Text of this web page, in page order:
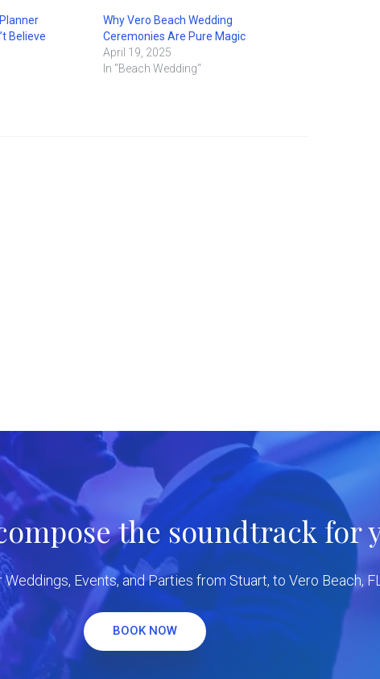
Believe
Why Vero Beach Wedding
Ceremonies Are Pure Magic
April 19, 2025
In "Beach Wedding"
the soundtrack for
Events, and Parties from Stuart, to Vero Beach, FL
BOOK NOW